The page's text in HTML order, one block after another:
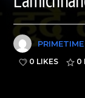
0 LIKES
0